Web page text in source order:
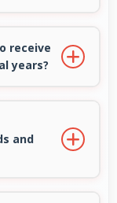
being
receive
years?
with
and